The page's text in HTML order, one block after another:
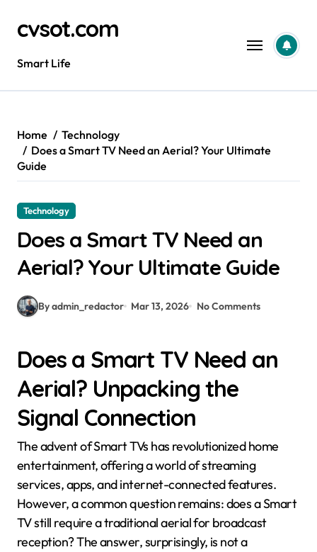
contentcvsot.com
Smart Life
Home
Technology
Does a Smart TV Need an Aerial? Your Ultimate
Guide
Technology
Does a Smart TV Need an
Aerial? Your Ultimate Guide
By admin_redactor Mar 13, 2026 No Comments
Does a Smart TV Need an
Aerial? Unpacking the
Signal Connection
The advent of Smart TVs has revolutionized home
entertainment, offering a world of streaming
services, apps, and internet-connected features.
However, a common question remains: does a Smart
TV still require a traditional aerial for broadcast
reception? The answer, surprisingly, is not a